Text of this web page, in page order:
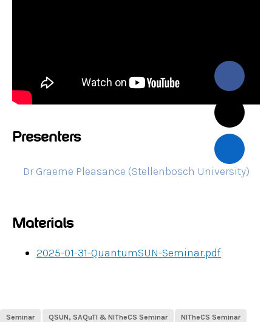
Presenters
Dr Graeme Pleasance (Stellenbosch University)
Materials
2025-01-31-QuantumSUN-Seminar.pdf
Seminar QSUN, SAQuTI & NITheCS Seminar NITheCS Seminar